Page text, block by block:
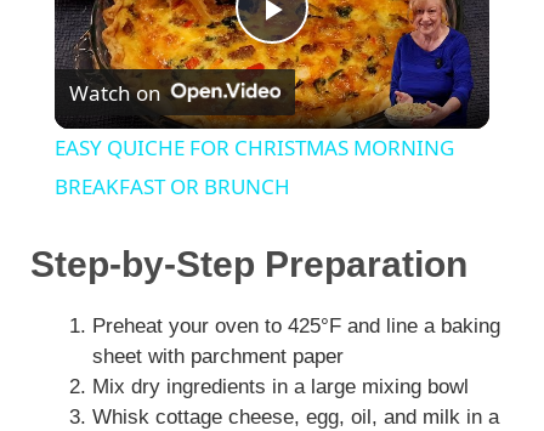
P
l
a
y
V
i
Watch on
EASY QUICHE FOR CHRISTMAS MORNING
BREAKFAST OR BRUNCH
Step-by-Step Preparation
Preheat your oven to 425°F and line a baking
sheet with parchment paper
Mix dry ingredients in a large mixing bowl
Whisk cottage cheese, egg, oil, and milk in a